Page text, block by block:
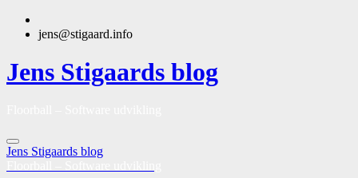
jens@stigaard.info
Jens Stigaards blog
Jens Stigaards blog